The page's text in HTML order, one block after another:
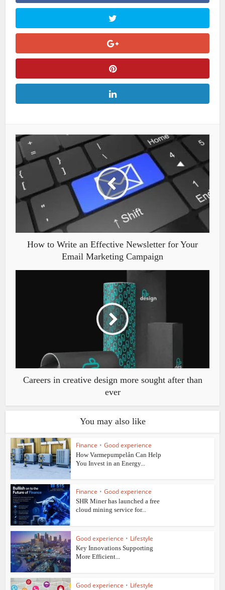
How to Write an Effective Newsletter for Your
Email Marketing Campaign
Careers in creative design more sought after than
ever
You may also like
Finance • Good experience
How Varmepumpelån Can Help
You Invest in an Energy...
Finance • Good experience
SHR Miner has launched a free
cloud mining service for...
Good experience • Lifestyle
Key Innovations Supporting
More Efficient...
Good experience • Lifestyle